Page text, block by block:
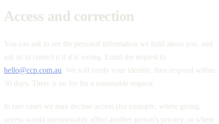
Access and correction
You can ask to see the personal information we hold about you, and
ask us to correct it if it is wrong. Email the request to
hello@ccp.com.au . We will verify your identity, then respond within
30 days. There is no fee for a reasonable request.
In rare cases we may decline access (for example, where giving
access would unreasonably affect another person's privacy, or where